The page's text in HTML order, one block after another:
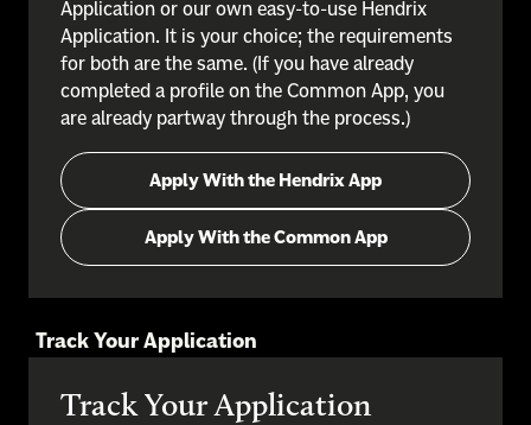
Application or our own easy-to-use Hendrix
Application. It is your choice; the requirements
for both are the same. (If you have already
completed a profile on the Common App, you
are already partway through the process.)
Apply With the Hendrix App
Apply With the Common App
Track Your Application
Track Your Application